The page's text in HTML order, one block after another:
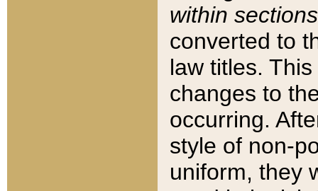
within sections
converted to
law titles.
changes to
occurring.
style of non-
uniform, they